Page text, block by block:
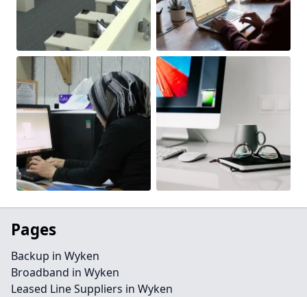
Pages
Backup in Wyken
Broadband in Wyken
Leased Line Suppliers in Wyken